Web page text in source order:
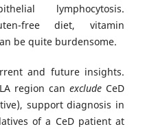
lymphocytosis.
free diet, vitamin
be quite burdensome.
and future insights.
region can excludeCeD
support diagnosis in
of a CeD patient at